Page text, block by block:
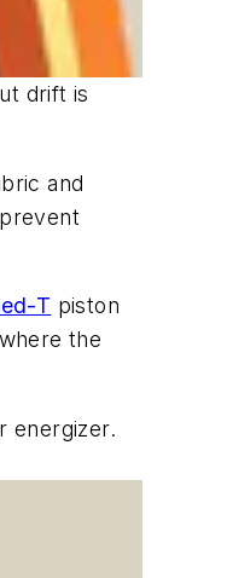
drift is
and
T piston
the
energizer.